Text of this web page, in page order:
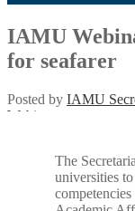
IAMU
for seafarer
Posted by IAMU
Webinar
The
universities